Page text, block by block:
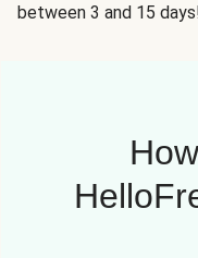
between 3 and 15